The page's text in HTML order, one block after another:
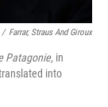
/ Farrar, Straus And Giroux
Patagonie, in
into